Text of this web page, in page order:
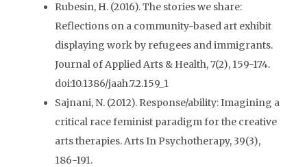
Rubesin, H. (2016). The stories we share:
Reflections on a community-based art exhibit
displaying work by refugees and immigrants.
Journal of Applied Arts & Health, 7(2), 159-174.
doi:10.1386/jaah.7.2.159_1
Sajnani, N. (2012). Response/ability: Imagining a
critical race feminist paradigm for the creative
arts therapies. Arts In Psychotherapy, 39(3),
186-191.